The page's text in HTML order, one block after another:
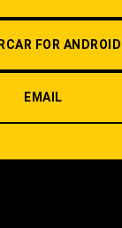
FOR ANDROID
EMAIL